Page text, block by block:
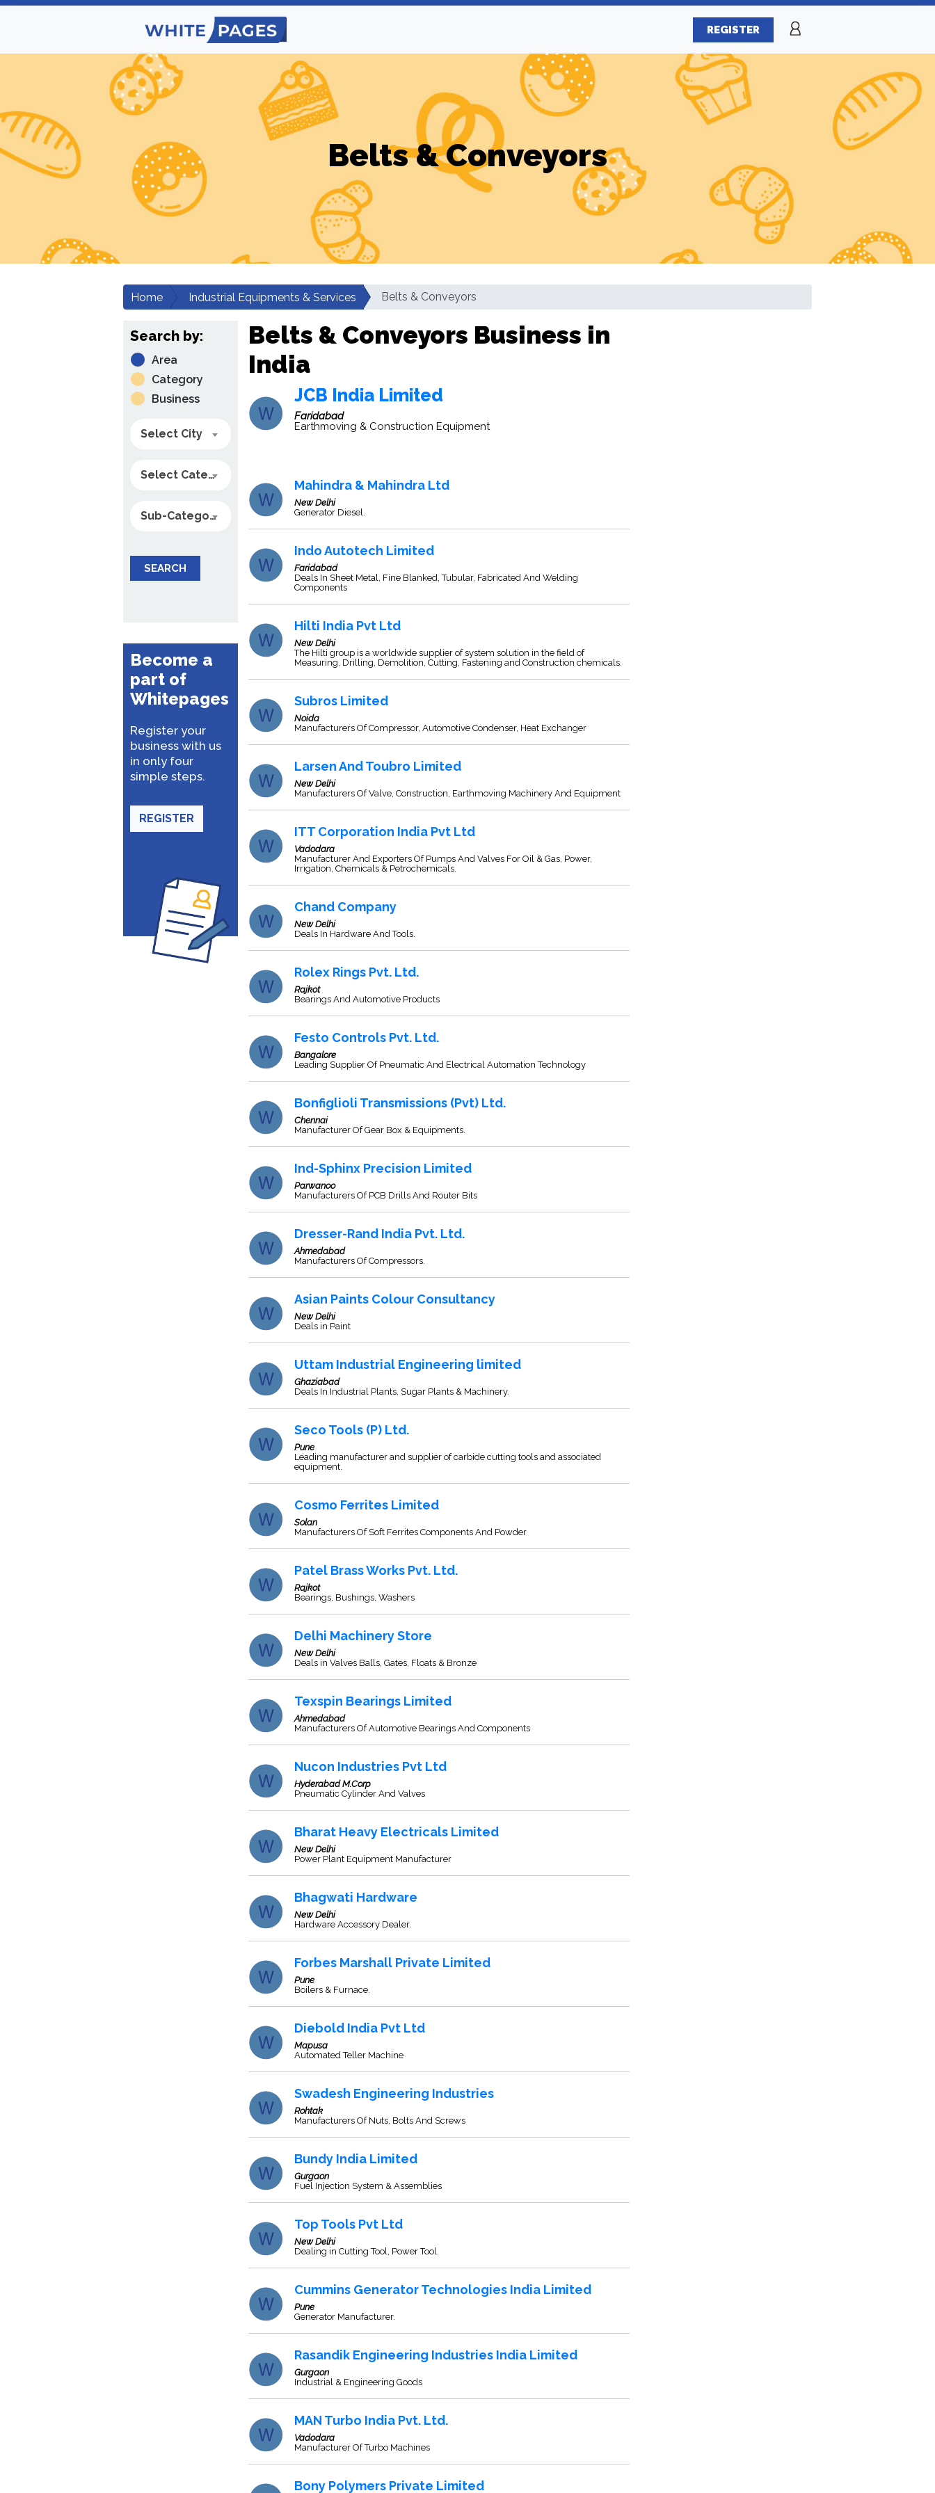
REGISTER
Belts & Conveyors
Home Industrial Equipments & Services Belts & Conveyors
Search by:
Area
Category
Business
Select City
Select Category
Sub-Category
SEARCH
Become a
part of
Whitepages
Register your
business with us
in only four
simple steps.
REGISTER
Belts & Conveyors Business in
India
JCB India Limited
Faridabad
Earthmoving & Construction Equipment
Mahindra & Mahindra Ltd
New Delhi
Generator Diesel.
Indo Autotech Limited
Faridabad
Deals In Sheet Metal, Fine Blanked, Tubular, Fabricated And Welding
Components
Hilti India Pvt Ltd
New Delhi
The Hilti group is a worldwide supplier of system solution in the field of
Measuring, Drilling, Demolition, Cutting, Fastening and Construction chemicals.
Subros Limited
Noida
Manufacturers Of Compressor, Automotive Condenser, Heat Exchanger
Larsen And Toubro Limited
New Delhi
Manufacturers Of Valve, Construction, Earthmoving Machinery And Equipment
ITT Corporation India Pvt Ltd
Vadodara
Manufacturer And Exporters Of Pumps And Valves For Oil & Gas, Power,
Irrigation, Chemicals & Petrochemicals.
Chand Company
New Delhi
Deals In Hardware And Tools.
Rolex Rings Pvt. Ltd.
Rajkot
Bearings And Automotive Products
Festo Controls Pvt. Ltd.
Bangalore
Leading Supplier Of Pneumatic And Electrical Automation Technology
Bonfiglioli Transmissions (Pvt) Ltd.
Chennai
Manufacturer Of Gear Box & Equipments.
Ind-Sphinx Precision Limited
Parwanoo
Manufacturers Of PCB Drills And Router Bits
Dresser-Rand India Pvt. Ltd.
Ahmedabad
Manufacturers Of Compressors.
Asian Paints Colour Consultancy
New Delhi
Deals in Paint
Uttam Industrial Engineering limited
Ghaziabad
Deals In Industrial Plants, Sugar Plants & Machinery.
Seco Tools (P) Ltd.
Pune
Leading manufacturer and supplier of carbide cutting tools and associated
equipment.
Cosmo Ferrites Limited
Solan
Manufacturers Of Soft Ferrites Components And Powder
Patel Brass Works Pvt. Ltd.
Rajkot
Bearings, Bushings, Washers
Delhi Machinery Store
New Delhi
Deals in Valves Balls, Gates, Floats & Bronze
Texspin Bearings Limited
Ahmedabad
Manufacturers Of Automotive Bearings And Components
Nucon Industries Pvt Ltd
Hyderabad M.Corp
Pneumatic Cylinder And Valves
Bharat Heavy Electricals Limited
New Delhi
Power Plant Equipment Manufacturer
Bhagwati Hardware
New Delhi
Hardware Accessory Dealer.
Forbes Marshall Private Limited
Pune
Boilers & Furnace.
Diebold India Pvt Ltd
Mapusa
Automated Teller Machine
Swadesh Engineering Industries
Rohtak
Manufacturers Of Nuts, Bolts And Screws
Bundy India Limited
Gurgaon
Fuel Injection System & Assemblies
Top Tools Pvt Ltd
New Delhi
Dealing in Cutting Tool, Power Tool.
Cummins Generator Technologies India Limited
Pune
Generator Manufacturer.
Rasandik Engineering Industries India Limited
Gurgaon
Industrial & Engineering Goods
MAN Turbo India Pvt. Ltd.
Vadodara
Manufacturer Of Turbo Machines
Bony Polymers Private Limited